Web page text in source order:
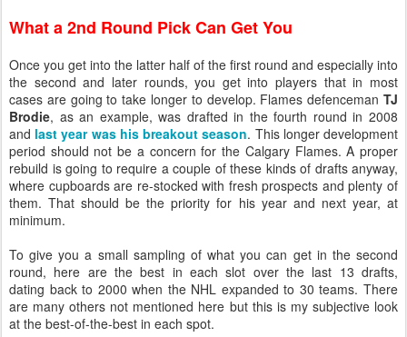
What a 2nd Round Pick Can Get You
Once you get into the latter half of the first round and especially into
the second and later rounds, you get into players that in most
cases are going to take longer to develop. Flames defenceman TJ
Brodie, as an example, was drafted in the fourth round in 2008
and last year was his breakout season. This longer development
period should not be a concern for the Calgary Flames. A proper
rebuild is going to require a couple of these kinds of drafts anyway,
where cupboards are re-stocked with fresh prospects and plenty of
them. That should be the priority for his year and next year, at
minimum.
To give you a small sampling of what you can get in the second
round, here are the best in each slot over the last 13 drafts,
dating back to 2000 when the NHL expanded to 30 teams. There
are many others not mentioned here but this is my subjective look
at the best-of-the-best in each spot.